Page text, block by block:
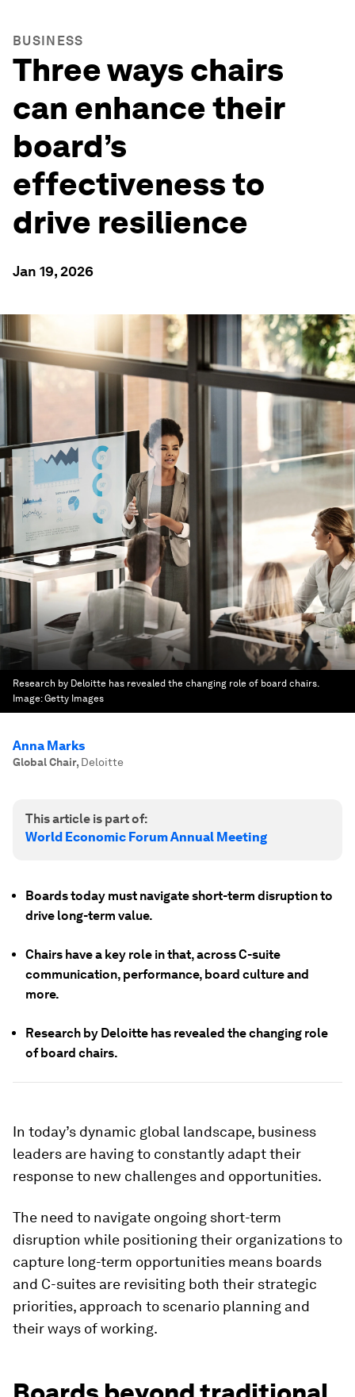
BUSINESS
Three ways chairs
can enhance their
board’s
effectiveness to
drive resilience
Jan 19, 2026
Research by Deloitte has revealed the changing role of board chairs.
Image:Getty Images
Anna Marks
Global Chair, Deloitte
This article is part of:
World Economic Forum Annual Meeting
Boards today must navigate short-term disruption to
drive long-term value.
Chairs have a key role in that, across C-suite
communication, performance, board culture and
more.
Research by Deloitte has revealed the changing role
of board chairs.
In today’s dynamic global landscape, business
leaders are having to constantly adapt their
response to new challenges and opportunities.
The need to navigate ongoing short-term
disruption while positioning their organizations to
capture long-term opportunities means boards
and C-suites are revisiting both their strategic
priorities, approach to scenario planning and
their ways of working.